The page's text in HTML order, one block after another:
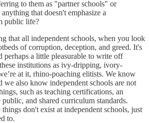
to them as "partner schools" or
that doesn't emphasize a
public life?
that all independent schools, when you look
of corruption, deception, and greed. It's
perhaps a little pleasurable to write off
institutions as ivy-dripping, ivory-
at it, rhino-poaching elitists. We know
we also know independent schools are not
such as teaching certifications, an
and shared curriculum standards.
things don't exist at independent schools, just
to.